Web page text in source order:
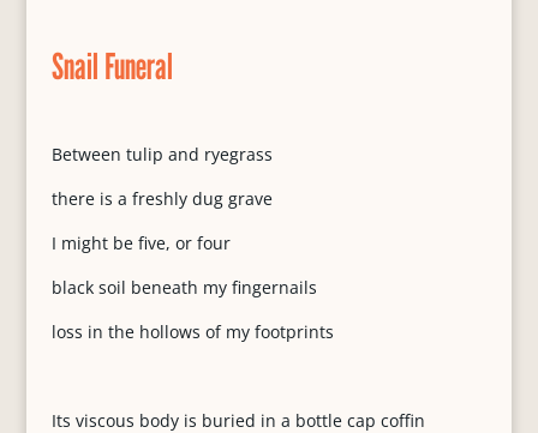
Snail Funeral
Between tulip and ryegrass
there is a freshly dug grave
I might be five, or four
black soil beneath my fingernails
loss in the hollows of my footprints
Its viscous body is buried in a bottle cap coffin